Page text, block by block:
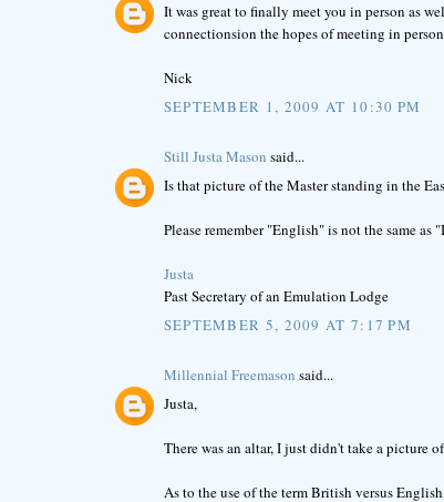
It was great to finally meet you in person as
connectionsion the hopes of meeting in
Nick
SEPTEMBER 1, 2009 AT 10:30 PM
Still Justa Mason said...
Is that picture of the Master standing in the
Please remember "English" is not the same
Justa
Past Secretary of an Emulation Lodge
SEPTEMBER 5, 2009 AT 7:17 PM
Millennial Freemason said...
Justa,
There was an altar, I just didn't take a picture
As to the use of the term British versus